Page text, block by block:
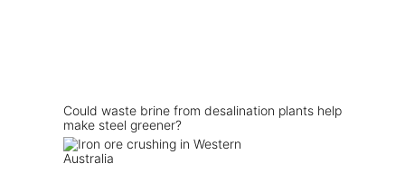
Could waste brine from desalination plants help
make steel greener?